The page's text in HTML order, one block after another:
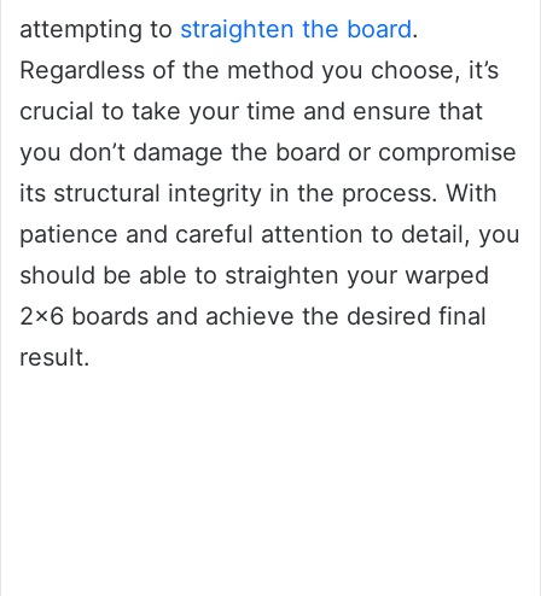
attempting to straighten the board.
Regardless of the method you choose, it’s
crucial to take your time and ensure that
you don’t damage the board or compromise
its structural integrity in the process. With
patience and careful attention to detail, you
should be able to straighten your warped
2×6 boards and achieve the desired final
result.